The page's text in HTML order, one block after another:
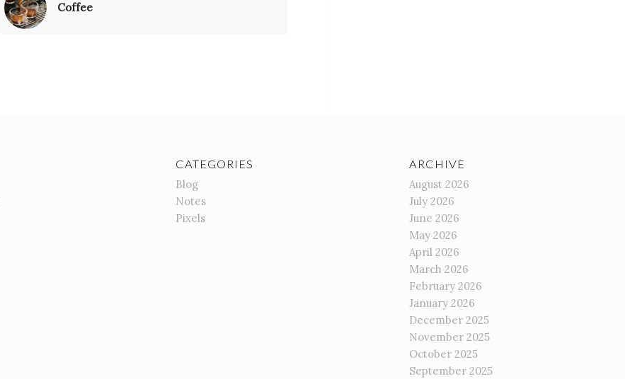
Coffee
CATEGORIES
Blog
Notes
Pixels
ARCHIVE
August 2026
July 2026
June 2026
May 2026
April 2026
March 2026
February 2026
January 2026
December 2025
November 2025
October 2025
September 2025